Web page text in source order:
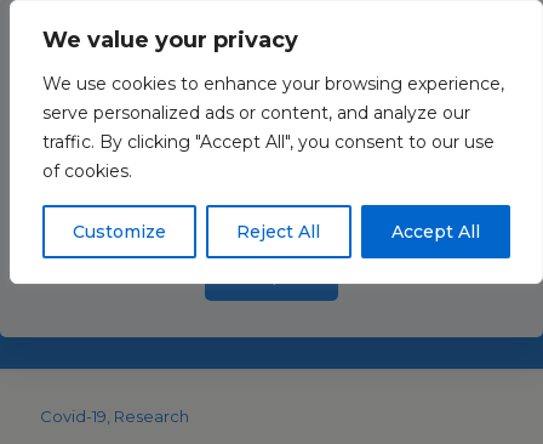
We value your privacy
We use cookies to enhance your browsing experience,
serve personalized ads or content, and analyze our
traffic. By clicking "Accept All", you consent to our use
of cookies.
Customize Reject All Accept All
Acute and Long-Term
Consequences of COVID-
19 on Arterial Stiffness—A
Narrative Review
Covid-19 Research
This website uses cookies to improve your experience. By
using this website you agree to our